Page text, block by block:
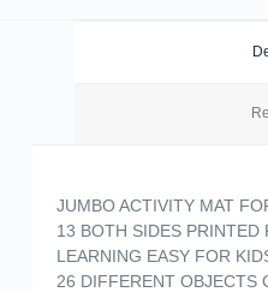
JUMBO ACTIVITY MAT
13 BOTH SIDES PRINTED
LEARNING EASY FOR
26 DIFFERENT OBJECTS